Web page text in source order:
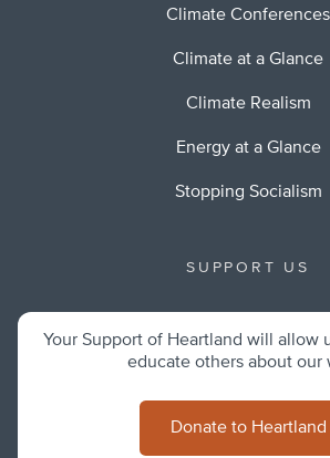
Climate Conferences
Climate at a Glance
Climate Realism
Energy at a Glance
Stopping Socialism
SUPPORT US
Your Support of Heartland will allow
educate others about our
Donate to Heartland